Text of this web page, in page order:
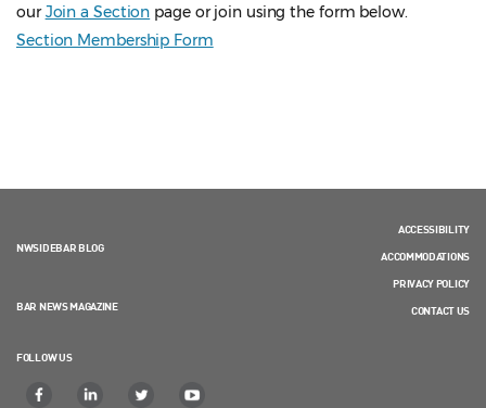
ourJoin a Section page or join using the form below.
Section Membership Form
NWSIDEBAR BLOG
BAR NEWS MAGAZINE
FOLLOW US
ACCESSIBILITY
ACCOMMODATIONS
PRIVACY POLICY
CONTACT US